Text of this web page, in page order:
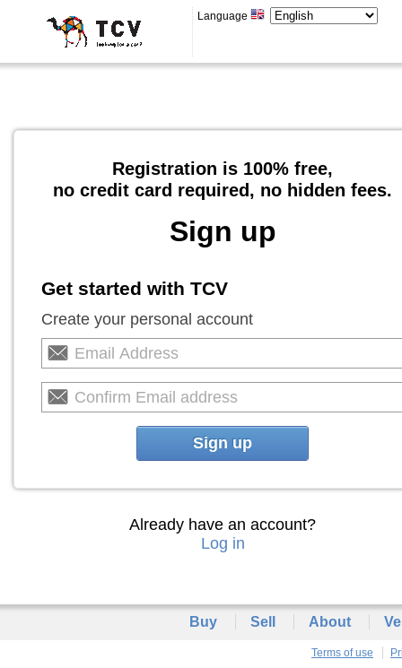
Language
Registration is 100% free,
no credit card required, no hidden fees.
Sign up
Get started with TCV
Create your personal account
Sign up
Already have an account?
Log in
Buy Sell About
Terms of use